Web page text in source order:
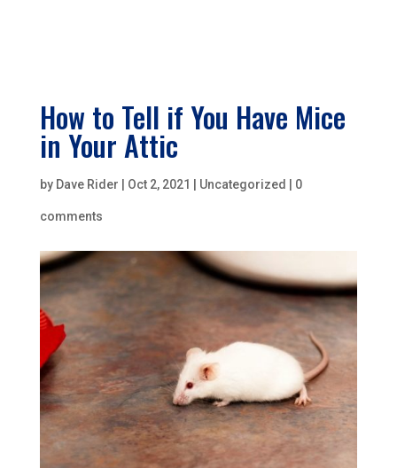
How to Tell if You Have Mice
in Your Attic
by Dave Rider Oct 2, 2021 Uncategorized 0
comments